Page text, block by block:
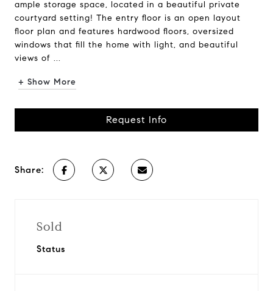
ample storage space, located in a beautiful private
courtyard setting! The entry floor is an open layout
floor plan and features hardwood floors, oversized
windows that fill the home with light, and beautiful
views of ...
+ Show More
Request Info
Share:
Sold
Status